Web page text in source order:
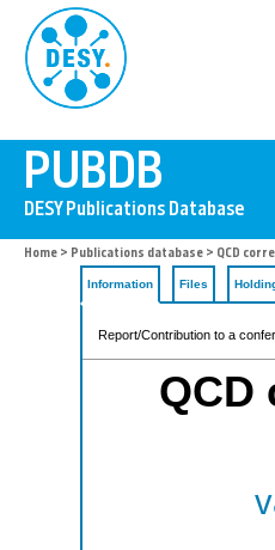
Home > Publications database > QCD
Information Files
Report/Contribution to a
QCD